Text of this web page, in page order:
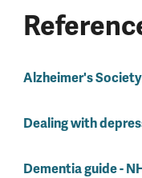
Alzheimer's
Dealing with
Dementia guide -